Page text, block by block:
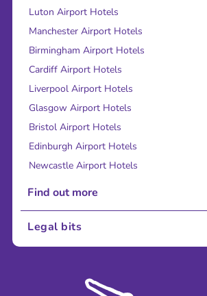
Luton Airport Hotels
Manchester Airport Hotels
Birmingham Airport Hotels
Cardiff Airport Hotels
Liverpool Airport Hotels
Glasgow Airport Hotels
Bristol Airport Hotels
Edinburgh Airport Hotels
Newcastle Airport Hotels
Find out more
About Us
Sustainability
Legal bits